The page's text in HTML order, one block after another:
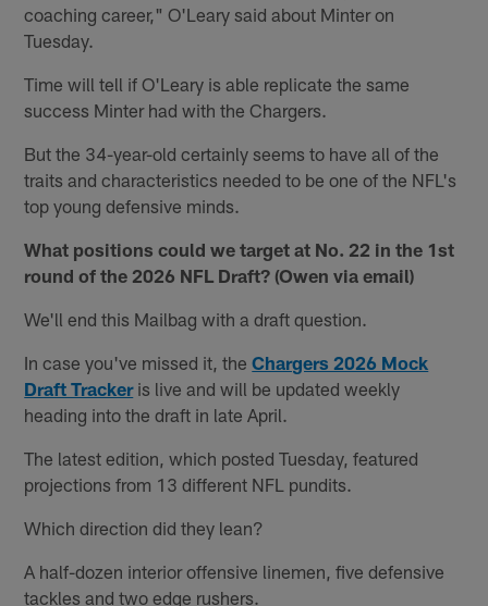
coaching career," O'Leary said about Minter on
Tuesday.
Time will tell if O'Leary is able replicate the same
success Minter had with the Chargers.
But the 34-year-old certainly seems to have all of the
traits and characteristics needed to be one of the NFL's
top young defensive minds.
What positions could we target at No. 22 in the 1st
round of the 2026 NFL Draft? (Owen via email)
We'll end this Mailbag with a draft question.
In case you've missed it, theChargers 2026 Mock
Draft Trackeris live and will be updated weekly
heading into the draft in late April.
The latest edition, which posted Tuesday, featured
projections from 13 different NFL pundits.
Which direction did they lean?
A half-dozen interior offensive linemen, five defensive
tackles and two edge rushers.